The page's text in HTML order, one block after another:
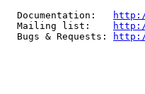
  Documentation:
  Mailing list:
  Bugs & Requests:
http://